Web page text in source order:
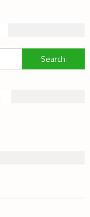
Search
for: